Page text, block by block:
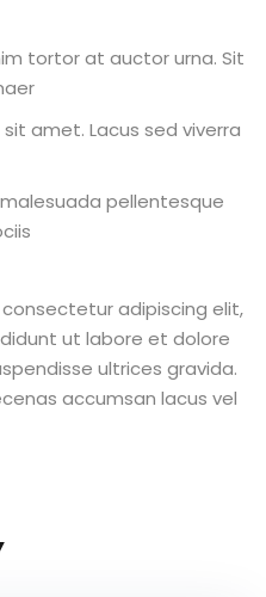
tortor at auctor urna. Sit
amet. Lacus sed viverra
pellentesque
adipiscing elit,
ut labore et dolore
ultrices gravida.
accumsan lacus vel